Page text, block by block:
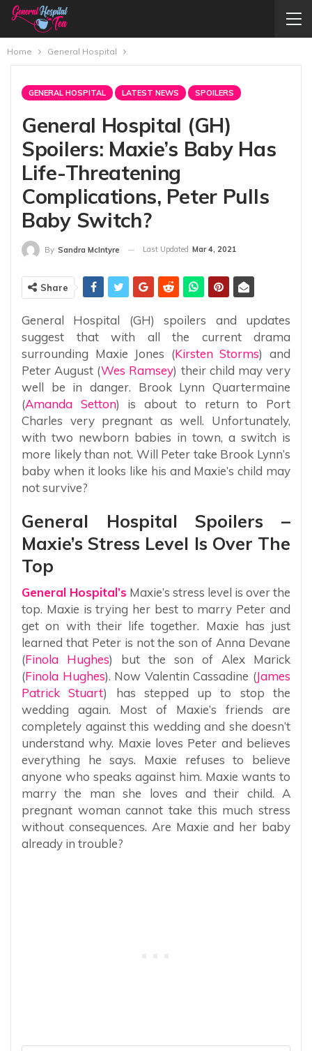
Home General Hospital
GENERAL HOSPITAL LATEST NEWS SPOILERS
General Hospital (GH)
Spoilers: Maxie’s Baby Has
Life-Threatening
Complications, Peter Pulls
Baby Switch?
By Sandra McIntyre Last Updated Mar 4, 2021
Share
General Hospital (GH) spoilers and updates
suggest that with all the current drama
surrounding Maxie Jones (Kirsten Storms) and
Peter August (Wes Ramsey) their child may very
well be in danger. Brook Lynn Quartermaine
(Amanda Setton) is about to return to Port
Charles very pregnant as well. Unfortunately,
with two newborn babies in town, a switch is
more likely than not. Will Peter take Brook Lynn’s
baby when it looks like his and Maxie’s child may
not survive?
General Hospital Spoilers –
Maxie’s Stress Level Is Over The
Top
General Hospital’s Maxie’s stress level is over the
top. Maxie is trying her best to marry Peter and
get on with their life together. Maxie has just
learned that Peter is not the son of Anna Devane
(Finola Hughes) but the son of Alex Marick
(Finola Hughes). Now Valentin Cassadine (James
Patrick Stuart) has stepped up to stop the
wedding again. Most of Maxie’s friends are
completely against this wedding and she doesn’t
understand why. Maxie loves Peter and believes
everything he says. Maxie refuses to believe
anyone who speaks against him. Maxie wants to
marry the man she loves and their child. A
pregnant woman cannot take this much stress
without consequences. Are Maxie and her baby
already in trouble?